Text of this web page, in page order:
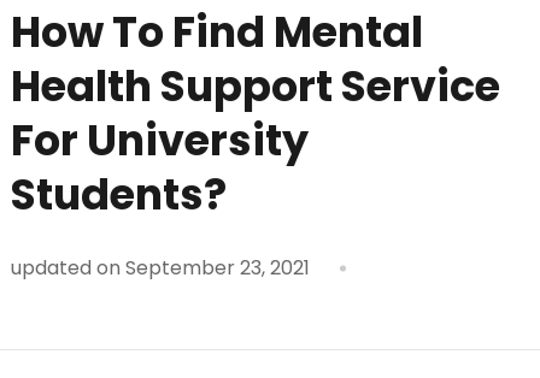
How To Find Mental
Health Support Service
For University
Students?
updated on September 23, 2021